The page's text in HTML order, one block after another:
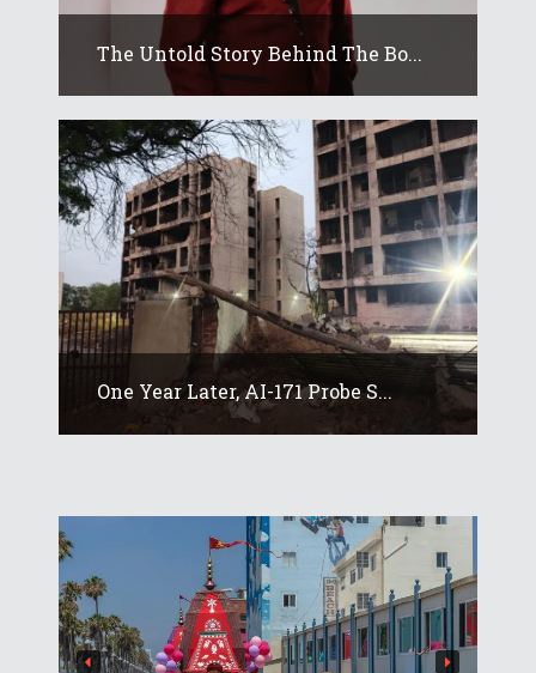
The Untold Story Behind The Bo...
One Year Later, AI-171 Probe S...